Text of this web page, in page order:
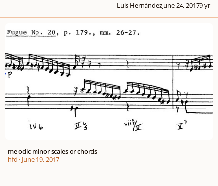
Luis HernándezJune 24, 20179 yr
melodic minor scales or chords
hfd · June 19, 2017